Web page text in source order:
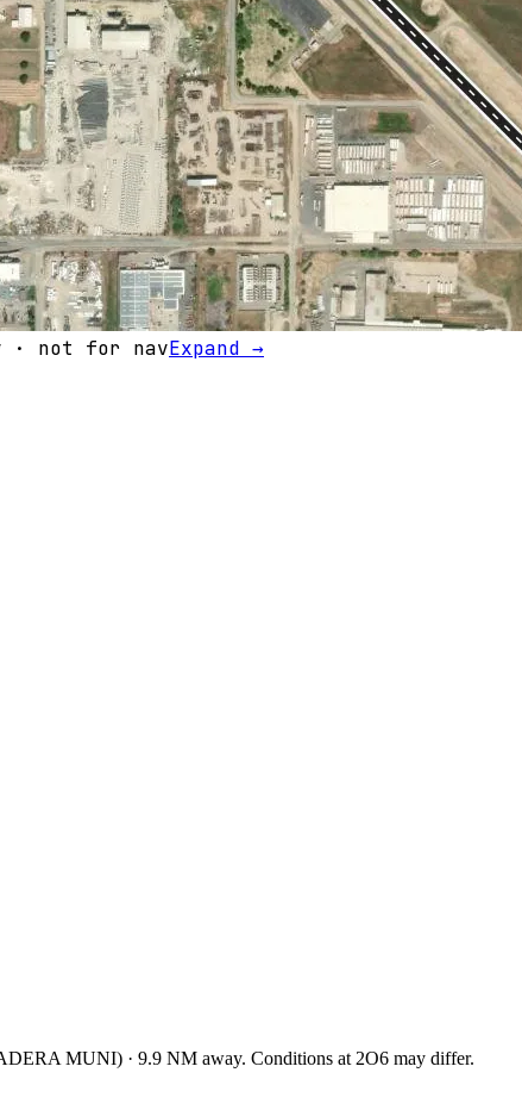
· not for navExpand →
MUNI) · 9.9 NM away. Conditions at 2O6 may differ.